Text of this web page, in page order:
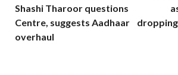
Shashi Tharoor questions
Centre, suggests Aadhaar
overhaul